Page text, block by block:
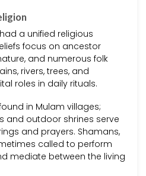
a unified religious
focus on ancestor
and numerous folk
rivers, trees, and
roles in daily rituals.
in Mulam villages;
and outdoor shrines serve
and prayers. Shamans,
called to perform
mediate between the living